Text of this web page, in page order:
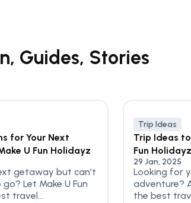
Guides, Stories
for Your Next
U Fun Holidayz
getaway but can’t
Let Make U Fun
travel...
Trip Ideas
Trip Ideas
Fun Holidayz
29 Jan, 2025
Looking for
adventure?
the best